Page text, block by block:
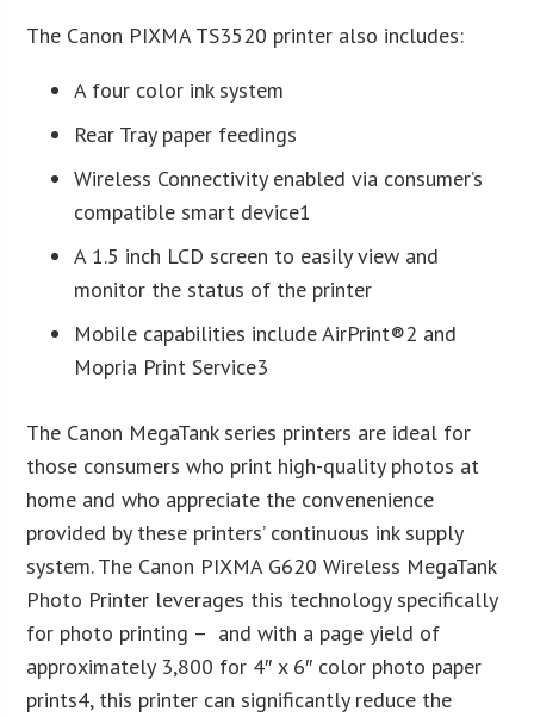
The Canon PIXMA TS3520 printer also includes:
A four color ink system
Rear Tray paper feedings
Wireless Connectivity enabled via consumer’s
compatible smart device1
A 1.5 inch LCD screen to easily view and
monitor the status of the printer
Mobile capabilities include AirPrint®2 and
Mopria Print Service3
The Canon MegaTank series printers are ideal for
those consumers who print high-quality photos at
home and who appreciate the convenenience
provided by these printers’ continuous ink supply
system. The Canon PIXMA G620 Wireless MegaTank
Photo Printer leverages this technology specifically
for photo printing – and with a page yield of
approximately 3,800 for 4″ x 6″ color photo paper
prints4, this printer can significantly reduce the